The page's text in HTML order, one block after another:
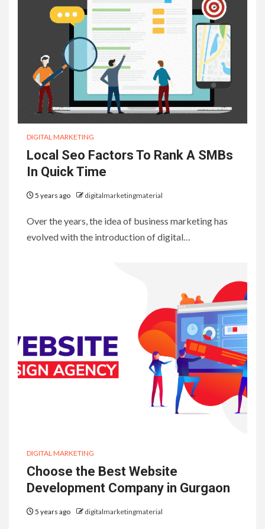
DIGITAL MARKETING
Local Seo Factors To Rank A SMBs
In Quick Time
5 years ago digitalmarketingmaterial
Over the years, the idea of business marketing has
evolved with the introduction of digital…
DIGITAL MARKETING
Choose the Best Website
Development Company in Gurgaon
5 years ago digitalmarketingmaterial